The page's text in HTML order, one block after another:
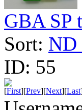
GBA SP
Sort:
ID: 55
[First][Prev][Next][Last